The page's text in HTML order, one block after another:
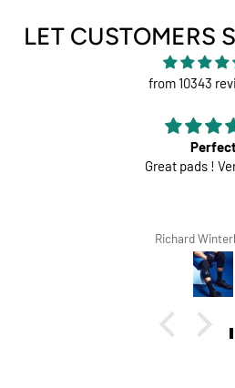
LET CUSTOMERS
from 10343
Perfect
Great pads !
Richard